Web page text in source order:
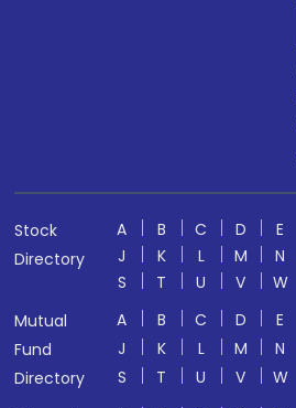
Stock
Directory
A B C D E
J
K L M N
S
T U V W
Mutual
Fund
Directory
A B C D E
J
K L M N
S
T U V W